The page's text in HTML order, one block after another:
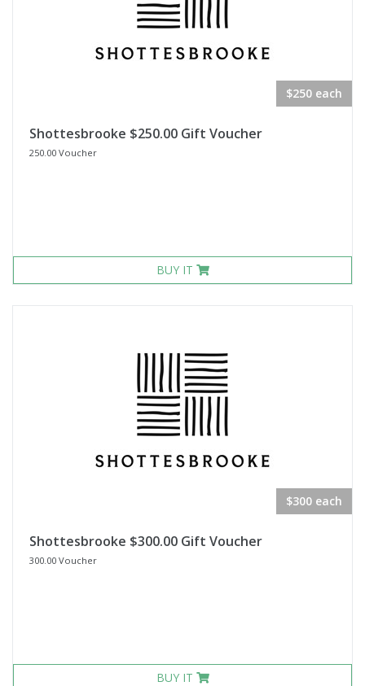
$250 each
Shottesbrooke $250.00 Gift Voucher
250.00 Voucher
BUY IT
$300 each
Shottesbrooke $300.00 Gift Voucher
300.00 Voucher
BUY IT